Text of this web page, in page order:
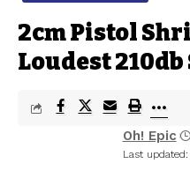
2cm Pistol
Loudest 210db
Last
Oh! Epic